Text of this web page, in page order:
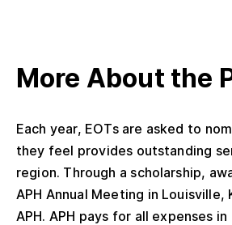
More About the
Each year, EOTs are asked to
they feel provides outstanding
region. Through a scholarship,
APH Annual Meeting in Louisville,
APH. APH pays for all expenses